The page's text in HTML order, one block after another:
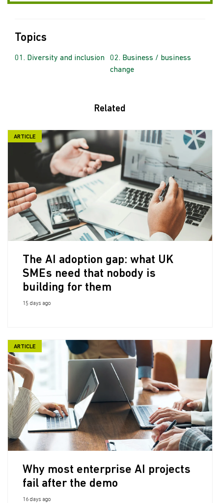
Topics
Diversity and inclusion
Business / business
change
Related
ARTICLE
The AI adoption gap: what UK
SMEs need that nobody is
building for them
15 days ago
ARTICLE
Why most enterprise AI projects
fail after the demo
16 days ago